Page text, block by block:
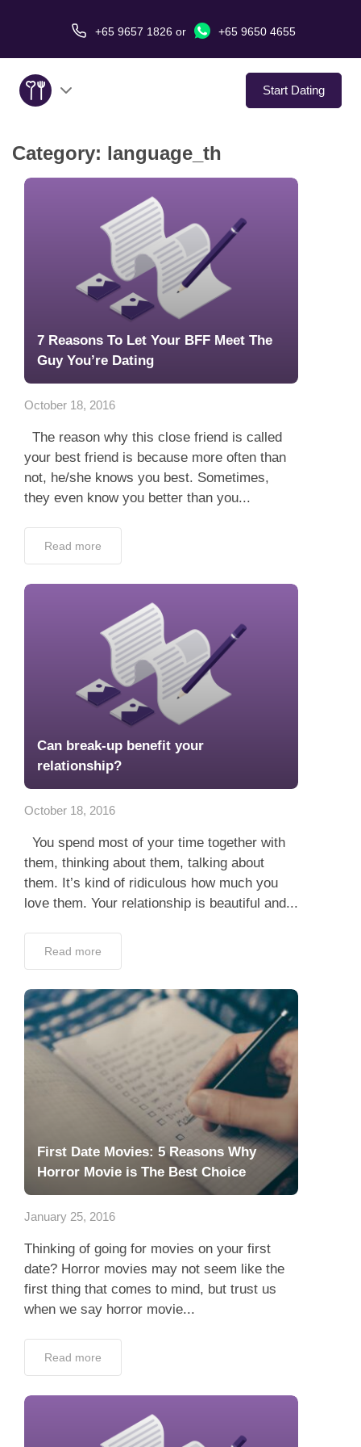
+65 9657 1826or +65 9650 4655
Start Dating
About Us
In The Media
Contact Us
Category: language_th
7 Reasons To Let Your BFF Meet The
Guy You’re Dating
October 18, 2016
The reason why this close friend is called
your best friend is because more often than
not, he/she knows you best. Sometimes,
they even know you better than you...
Read more
Can break-up benefit your
relationship?
October 18, 2016
You spend most of your time together with
them, thinking about them, talking about
them. It’s kind of ridiculous how much you
love them. Your relationship is beautiful and...
Read more
First Date Movies: 5 Reasons Why
Horror Movie is The Best Choice
January 25, 2016
Thinking of going for movies on your first
date? Horror movies may not seem like the
first thing that comes to mind, but trust us
when we say horror movie...
Read more